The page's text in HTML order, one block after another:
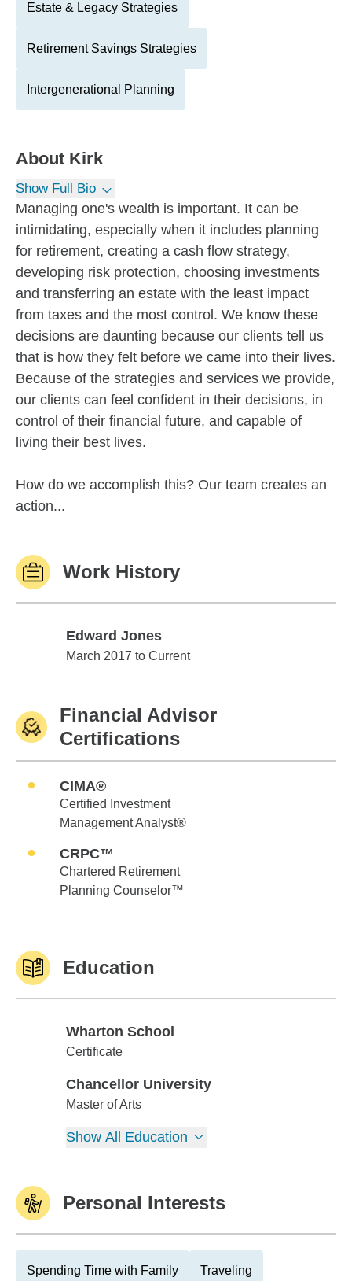
Estate & Legacy Strategies
Retirement Savings Strategies
Intergenerational Planning
About Kirk
Show Full Bio
Managing one's wealth is important. It can be
intimidating, especially when it includes planning
for retirement, creating a cash flow strategy,
developing risk protection, choosing investments
and transferring an estate with the least impact
from taxes and the most control. We know these
decisions are daunting because our clients tell us
that is how they felt before we came into their lives.
Because of the strategies and services we provide,
our clients can feel confident in their decisions, in
control of their financial future, and capable of
living their best lives.
How do we accomplish this? Our team creates an
action...
Work History
Edward Jones
Edward Jones
March 2017 to Current
Financial Advisor
Certifications
CIMA®
Certified Investment
Management Analyst®
CRPC™
Chartered Retirement
Planning Counselor™
Education
Wharton School
Wharton School
Certificate
Chancellor University
Chancellor University
Master of Arts
Show All Education
Personal Interests
Spending Time with Family Traveling